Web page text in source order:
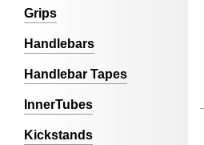
Grips
Handlebars
Handlebar Tapes
InnerTubes
Kickstands